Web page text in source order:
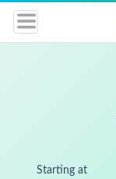
Starting at